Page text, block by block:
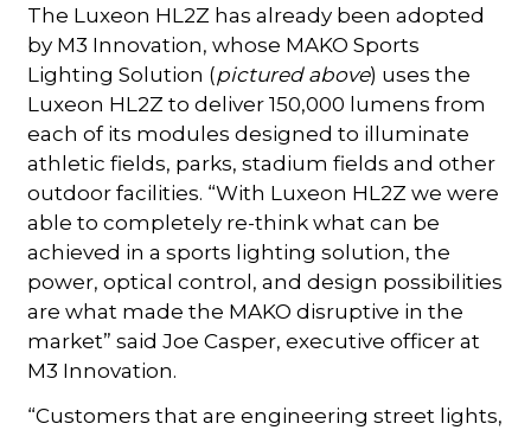
The Luxeon HL2Z has already been adopted
by M3 Innovation, whose MAKO Sports
Lighting Solution (pictured above) uses the
Luxeon HL2Z to deliver 150,000 lumens from
each of its modules designed to illuminate
athletic fields, parks, stadium fields and other
outdoor facilities. “With Luxeon HL2Z we were
able to completely re-think what can be
achieved in a sports lighting solution, the
power, optical control, and design possibilities
are what made the MAKO disruptive in the
market” said Joe Casper, executive officer at
M3 Innovation.
“Customers that are engineering street lights,